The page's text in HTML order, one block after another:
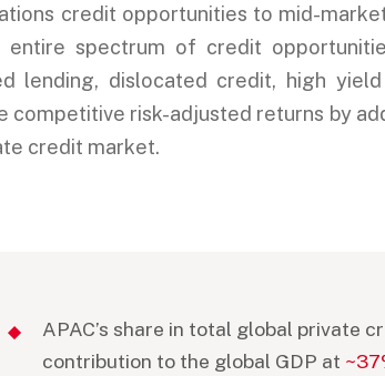
credit opportunities to mid-
spectrum of credit
lending, dislocated credit, high yield
competitive risk-adjusted returns by
credit market.
APAC’s share in total global private
contribution to the global GDP at